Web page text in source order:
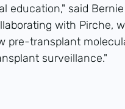
said Bernie
with Pirche,
pre-transplant
surveillance."